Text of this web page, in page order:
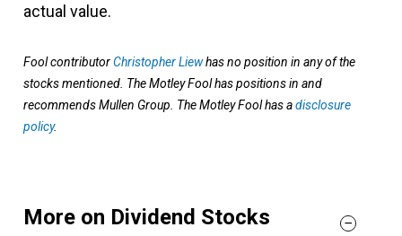
actual value.
Fool contributorChristopher Liewhas no position in any of the
stocks mentioned. The Motley Fool has positions in and
recommends Mullen Group. The Motley Fool has adisclosure
policy.
More on Dividend Stocks